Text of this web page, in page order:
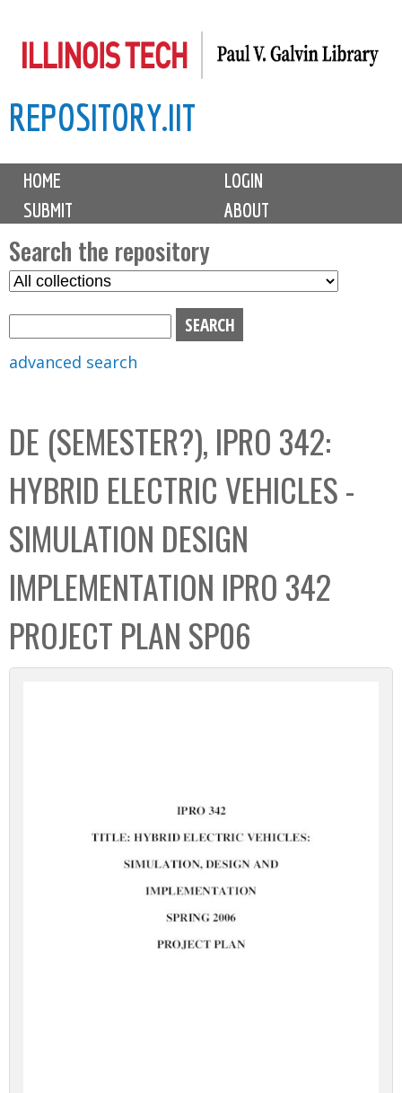
to
content
REPOSITORY.IIT
M
i
n
m
e
n
u
HOME
LOGIN
SUBMIT
ABOUT
Search the repository
S
C
o
l
l
e
c
t
i
o
n
advanced search
DE (SEMESTER?), IPRO 342:
HYBRID ELECTRIC VEHICLES -
SIMULATION DESIGN
IMPLEMENTATION IPRO 342
PROJECT PLAN SP06